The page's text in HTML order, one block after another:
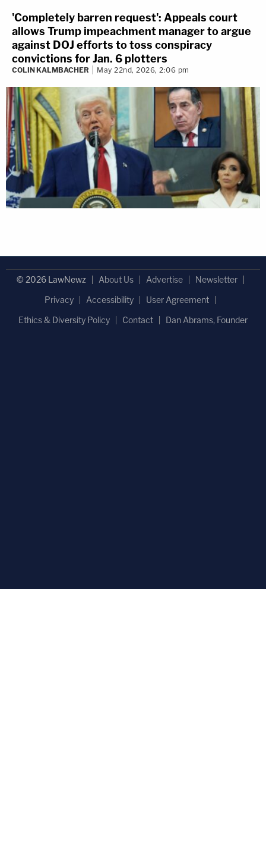
'Completely barren request': Appeals court
allows Trump impeachment manager to argue
against DOJ efforts to toss conspiracy
convictions for Jan. 6 plotters
COLIN KALMBACHER May 22nd, 2026, 2:06 pm
© 2026 LawNewz About Us Advertise
Newsletter
Privacy
Accessibility
User Agreement
Ethics & Diversity Policy
Contact Dan Abrams, Founder